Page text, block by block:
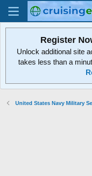
Register
Unlock additional site
takes less than a
United States Navy Military